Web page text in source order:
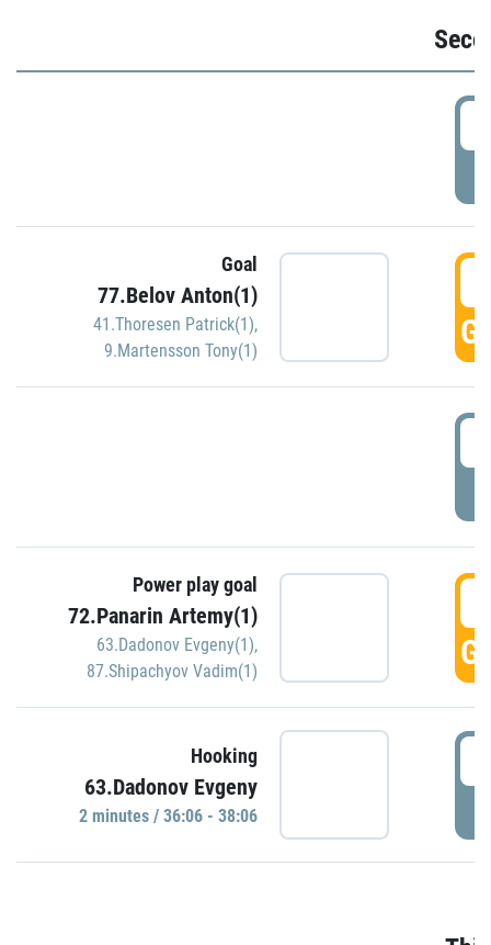
Goal
77.Belov Anton(1)
41.Thoresen Patrick(1),
9.Martensson Tony(1)
Power play goal
72.Panarin Artemy(1)
63.Dadonov Evgeny(1),
87.Shipachyov Vadim(1)
Hooking
63.Dadonov Evgeny
2 minutes / 36:06 - 38:06